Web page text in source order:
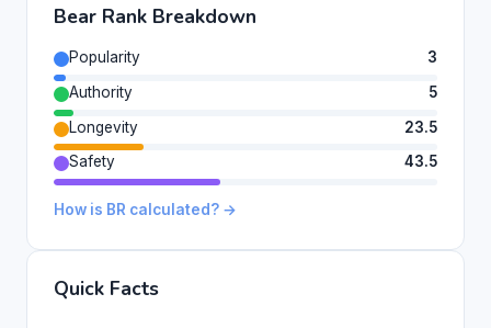
Bear Rank Breakdown
Popularity
3
Authority
5
Longevity
23.5
Safety
43.5
How is BR calculated? →
Quick Facts